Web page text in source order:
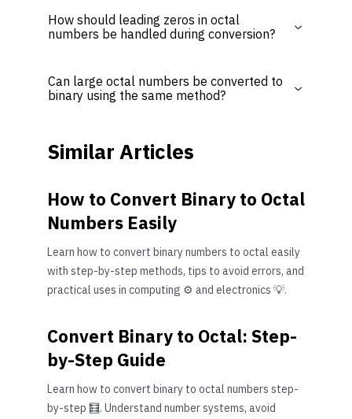
How should leading zeros in octal
numbers be handled during conversion?
Can large octal numbers be converted to
binary using the same method?
Similar Articles
How to Convert Binary to Octal
Numbers Easily
Learn how to convert binary numbers to octal easily
with step-by-step methods, tips to avoid errors, and
practical uses in computing ⚙️ and electronics 💡.
Convert Binary to Octal: Step-
by-Step Guide
Learn how to convert binary to octal numbers step-
by-step 🧮. Understand number systems, avoid